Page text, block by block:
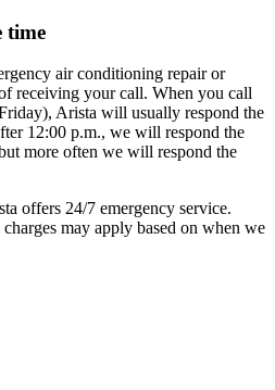
time
air conditioning repair or
receiving your call. When you call
Arista will usually respond the
12:00 p.m., we will respond the
more often we will respond the
offers 24/7 emergency service.
may apply based on when we